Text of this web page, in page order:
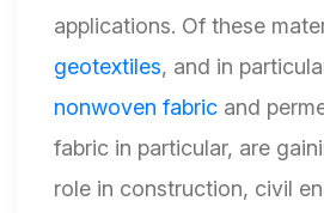
applications. Of these
geotextiles, and in
nonwoven fabric and
fabric in particular, are
role in construction, civil